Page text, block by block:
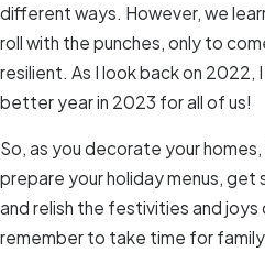
different ways. However, we
roll with the punches, only to
resilient. As I look back on 2022,
better year in 2023 for all of us!
So, as you decorate your
prepare your holiday menus, get
and relish the festivities and
remember to take time for